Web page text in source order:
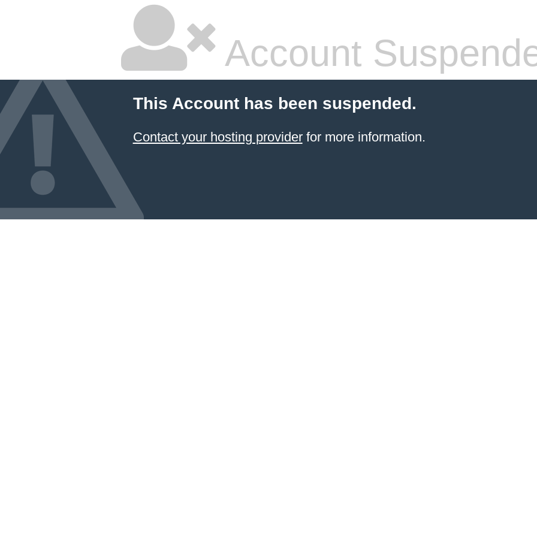
Account
This Account has been suspended.
Contact your hosting providerfor more information.